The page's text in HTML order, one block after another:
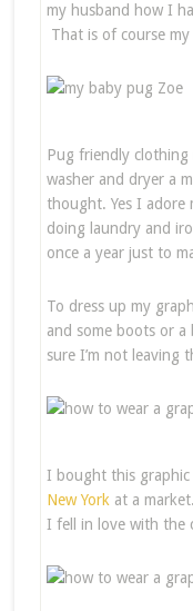
my husband how I
That is of course
Pug friendly
washer and dryer a
thought. Yes I adore
doing laundry and
once a year just to
To dress up my
and some boots or a
sure I’m not leaving
I bought this
New York at a
I fell in love with the